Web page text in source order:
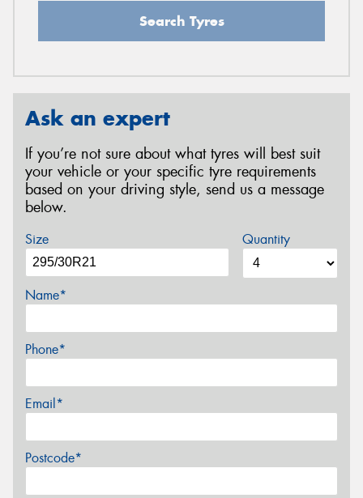
Search Tyres
Ask an expert
If you’re not sure about what tyres will best suit
your vehicle or your specific tyre requirements
based on your driving style, send us a message
below.
Size Quantity
Name*
Phone*
Email*
Postcode*